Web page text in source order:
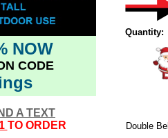
NOW
CODE
A TEXT
TO ORDER
Quantity:
Double